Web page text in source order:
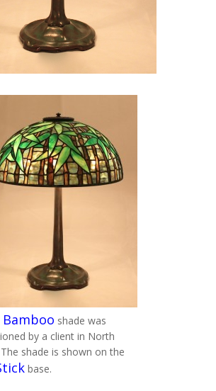
Bamboo shade was
by a client in North
shade is shown on the
base.